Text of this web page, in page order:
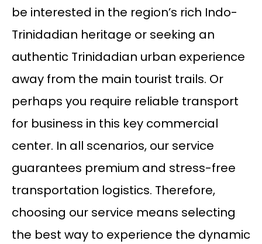
be interested in the region’s rich Indo-
Trinidadian heritage or seeking an
authentic Trinidadian urban experience
away from the main tourist trails. Or
perhaps you require reliable transport
for business in this key commercial
center. In all scenarios, our service
guarantees premium and stress-free
transportation logistics. Therefore,
choosing our service means selecting
the best way to experience the dynamic